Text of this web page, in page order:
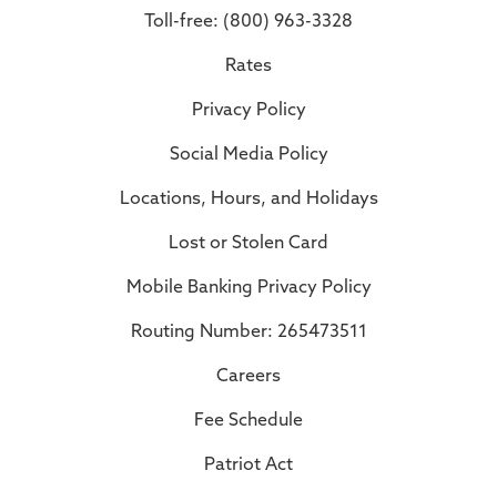
Toll-free: (800) 963-3328
Rates
Privacy Policy
Social Media Policy
Locations, Hours, and Holidays
Lost or Stolen Card
Mobile Banking Privacy Policy
Routing Number: 265473511
Careers
Fee Schedule
Patriot Act